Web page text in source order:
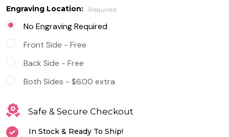
Engraving Location: Required
No Engraving Required
Front Side - Free
Back Side - Free
Both Sides - $6.00 extra
Safe & Secure Checkout
In Stock & Ready To Ship!